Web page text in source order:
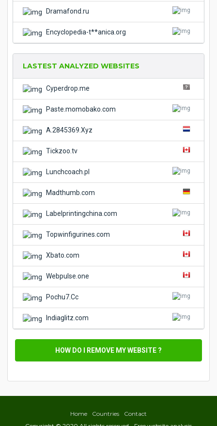
Dramafond.ru
Encyclopedia-t**anica.org
LASTEST ANALYZED WEBSITES
Cyperdrop.me
Paste.momobako.com
A.2845369.Xyz
Tickzoo.tv
Lunchcoach.pl
Madthumb.com
Labelprintingchina.com
Topwinfigurines.com
Xbato.com
Webpulse.one
Pochu7.Cc
Indiaglitz.com
HOW DO I REMOVE MY WEBSITE ?
Home Countries
Contact